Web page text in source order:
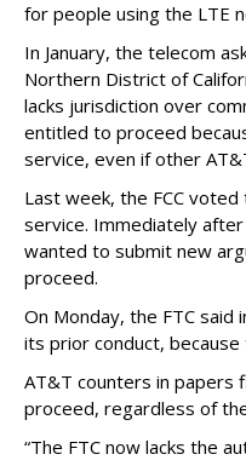
for people using the LTE
In January, the telecom
Northern District of
lacks jurisdiction over
entitled to proceed
service, even if other
Last week, the FCC
service. Immediately
wanted to submit new
proceed.
On Monday, the FTC
its prior conduct,
AT&T counters in papers
proceed, regardless of
“The FTC now lacks the